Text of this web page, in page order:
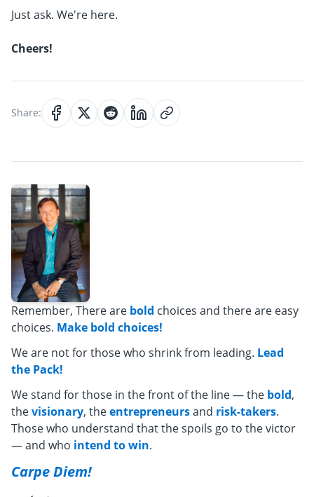
Just ask. We're here.
Cheers!
Share:
Remember, There are bold choices and there are easy
choices. Make bold choices!
We are not for those who shrink from leading. Lead
the Pack!
We stand for those in the front of the line — the bold,
thevisionary, theentrepreneursand risk-takers.
Those who understand that the spoils go to the victor
— and who intend to win.
Carpe Diem!